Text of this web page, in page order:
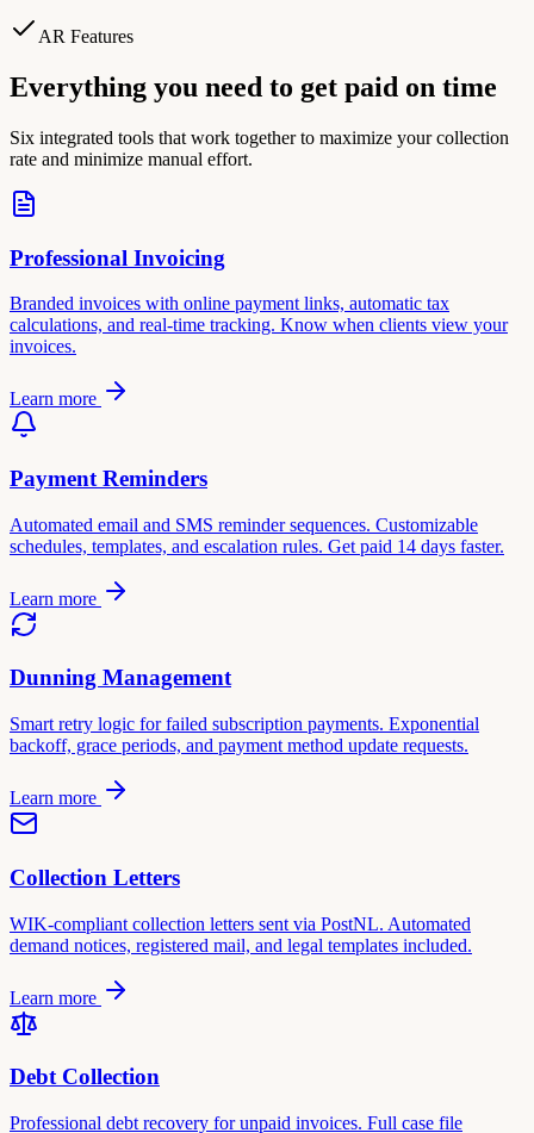
AR Features
Everything you need to get paid on time
Six integrated tools that work together to maximize your collection
rate and minimize manual effort.
Professional Invoicing
Branded invoices with online payment links, automatic tax
calculations, and real-time tracking. Know when clients view your
invoices.
Learn more
Payment Reminders
Automated email and SMS reminder sequences. Customizable
schedules, templates, and escalation rules. Get paid 14 days faster.
Learn more
Dunning Management
Smart retry logic for failed subscription payments. Exponential
backoff, grace periods, and payment method update requests.
Learn more
Collection Letters
WIK-compliant collection letters sent via PostNL. Automated
demand notices, registered mail, and legal templates included.
Learn more
Debt Collection
Professional debt recovery for unpaid invoices. Full case file